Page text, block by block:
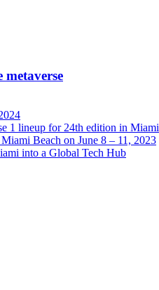
1 lineup for 24th edition in Miami
Beach on June 8 – 11, 2023
into a Global Tech Hub